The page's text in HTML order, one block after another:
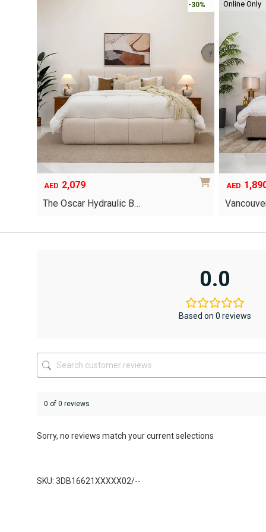
-30%
AED 2,079
The Oscar Hydraulic B…
product
The
may
be
the
page
Online Only
AED
0.0
Based on 0 reviews
0 of 0 reviews
Sorry, no reviews match your current selections
SKU: 3DB16621XXXXX02/--